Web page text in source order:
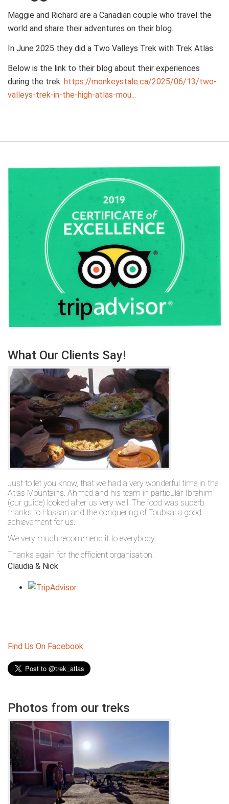
Maggie and Richard are a Canadian couple who travel the
world and share their adventures on their blog.
In June 2025 they did a Two Valleys Trek with Trek Atlas.
Below is the link to their blog about their experiences
during the trek: https://monkeystale.ca/2025/06/13/two-
valleys-trek-in-the-high-atlas-mou...
What Our Clients Say!
Just to let you know, that we had a very wonderful time in the
Atlas Mountains. Ahmed and his team in particular Ibrahim
(our guide) looked after us very well. The food was superb
thanks to Hassan and the conquering of Toubkal a good
achievement for us.
We very much recommend it to everybody.
Thanks again for the efficient organisation.
Claudia & Nick
Find Us On Facebook
Photos from our treks